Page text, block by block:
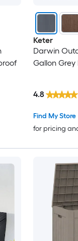
Keter
Darwin
Gallon Grey
Find My Store
for pricing
4.8